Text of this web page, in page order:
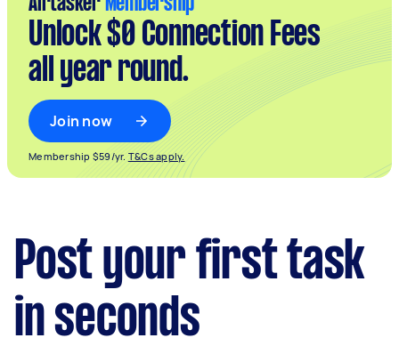
Airtasker Membership
Unlock $0 Connection Fees
all year round.
Join now
Membership $59/yr. T&Cs apply.
Post your first task
in seconds